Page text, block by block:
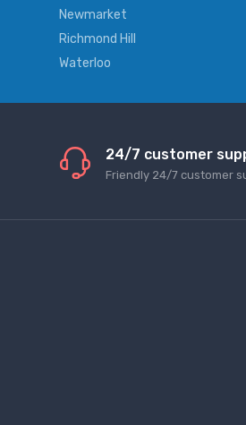
Newmarket
Richmond Hill
Waterloo
24/7 customer
Friendly 24/7 customer